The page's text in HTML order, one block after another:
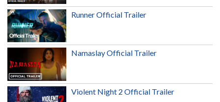
Runner Official Trailer
Namaslay Official Trailer
Violent Night 2 Official Trailer